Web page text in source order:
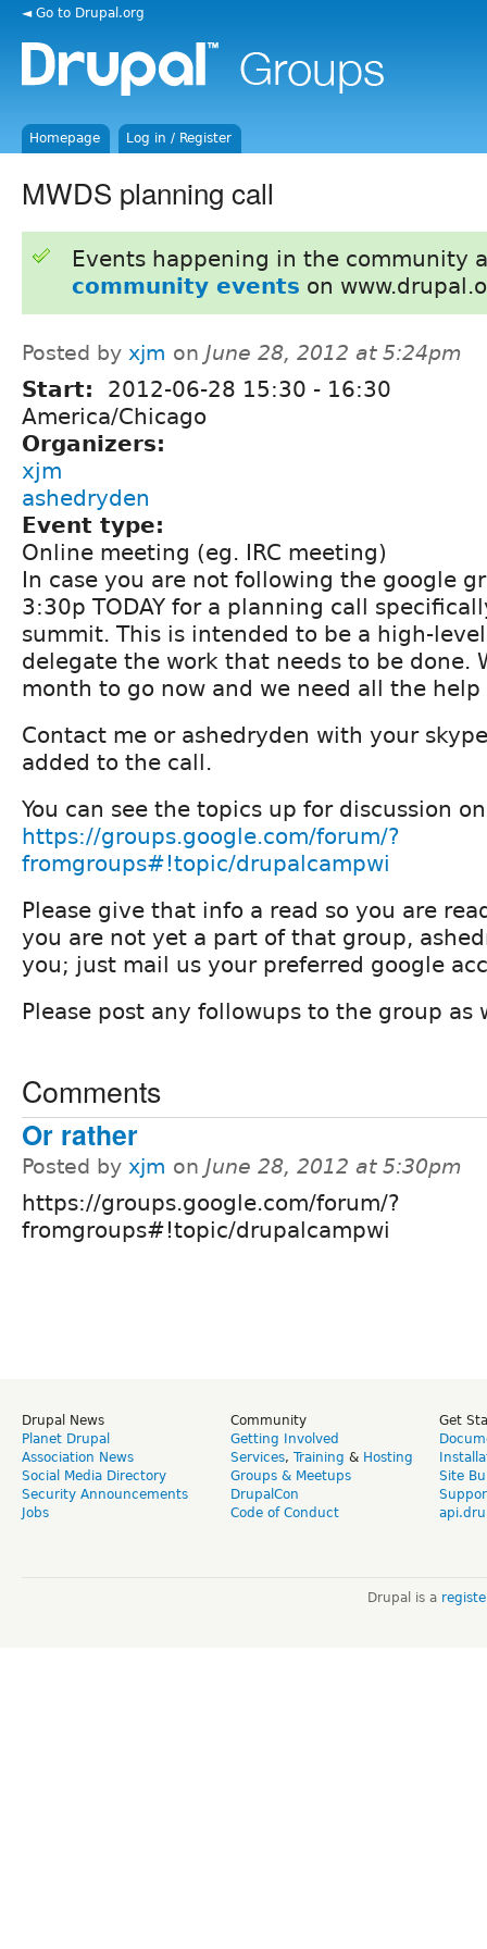
◄ Go to Drupal.org
Homepage Log in / Register
MWDS planning call
Events happening in the community
community events on
Posted by xjm on June 28, 2012 at 5:24pm
Start: 2012-06-28 15:30 - 16:30
America/Chicago
Organizers:
xjm
ashedryden
Event type:
Online meeting (eg. IRC meeting)
In case you are not following the google
3:30p TODAY for a planning call
summit. This is intended to be a high-
delegate the work that needs to be done.
month to go now and we need all the help
Contact me or ashedryden with your
added to the call.
You can see the topics up for discussion
https://groups.google.com/forum/?
fromgroups#!topic/drupalcampwi
Please give that info a read so you are
you are not yet a part of that group,
you; just mail us your preferred google
Please post any followups to the group as
Comments
Or rather
Posted by xjm on June 28, 2012 at 5:30pm
https://groups.google.com/forum/?
fromgroups#!topic/drupalcampwi
Drupal News
Planet Drupal
Association News
Social Media Directory
Security Announcements
Jobs
Community
Getting Involved
Services, Training & Hosting
Groups & Meetups
DrupalCon
Code of Conduct
Get
Site
Drupal is a